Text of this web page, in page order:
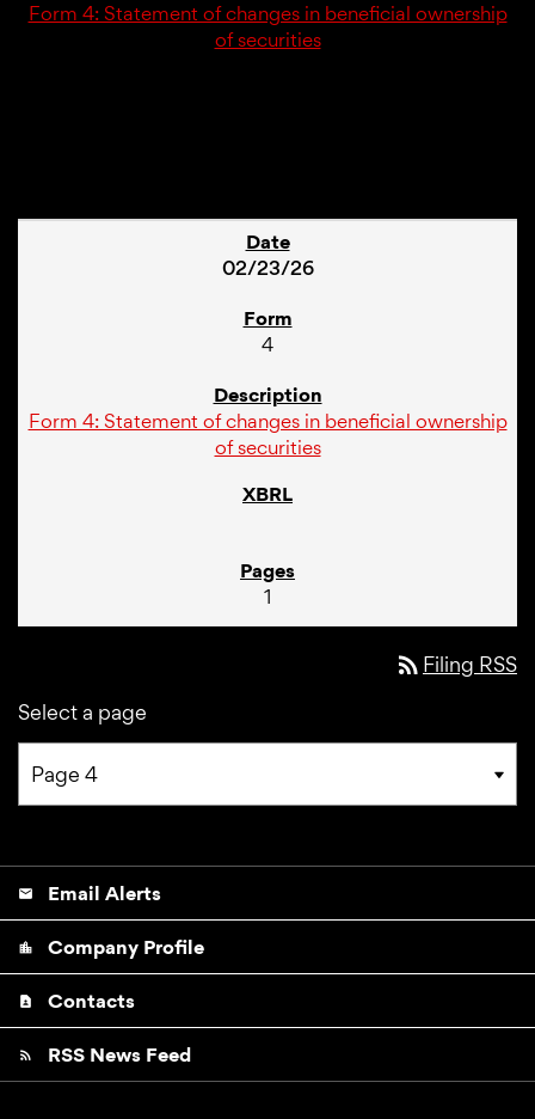
Form 4: Statement of changes in beneficial ownership
of securities
02/23/26
4
Form 4: Statement of changes in beneficial ownership
of securities
1
rss_feed Filing RSS
Select a page
email Email Alerts
location_city Company Profile
contact_page Contacts
rss_feed RSS News Feed